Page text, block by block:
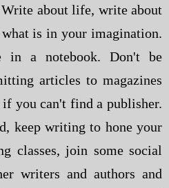
about life, write about
is in your imagination.
a notebook. Don't be
articles to magazines
you can't find a publisher.
keep writing to hone your
classes, join some social
writers and authors and